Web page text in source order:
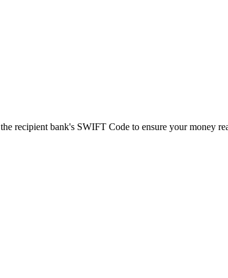
recipient bank's SWIFT Code to ensure your money